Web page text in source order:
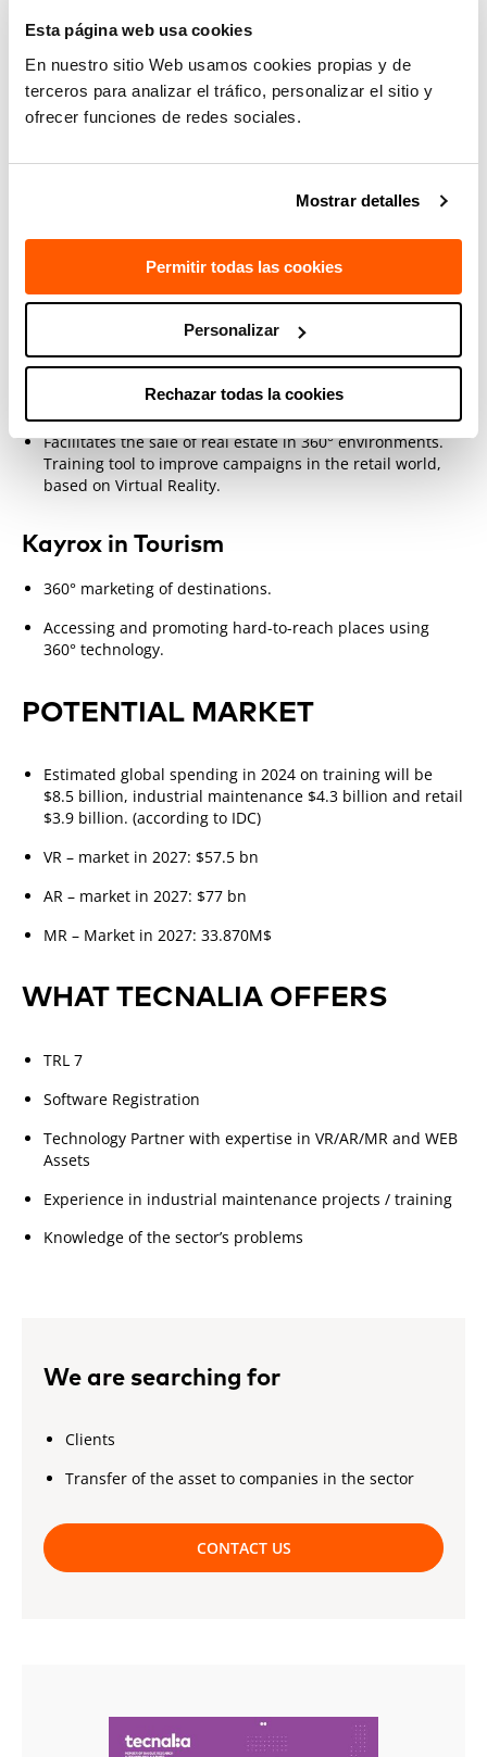
Esta página web usa cookies
En nuestro sitio Web usamos cookies propias y de
terceros para analizar el tráfico, personalizar el sitio y
ofrecer funciones de redes sociales.
Mostrar detalles
Permitir todas las cookies
Personalizar
Rechazar todas la cookies
Enables augmented manuals to be created and incidents
to be resolved through Augmented Reality (AR).
example, 3D spatial geometry.
improve didactic exercises.
Kayrox Real Estate and Retail
Facilitates the sale of real estate in 360° environments.
Training tool to improve campaigns in the retail world,
based on Virtual Reality.
Kayrox in Tourism
360° marketing of destinations.
Accessing and promoting hard-to-reach places using
360° technology.
POTENTIAL MARKET
Estimated global spending in 2024 on training will be
$8.5 billion, industrial maintenance $4.3 billion and retail
$3.9 billion. (according to IDC)
VR – market in 2027: $57.5 bn
AR – market in 2027: $77 bn
MR – Market in 2027: 33.870M$
WHAT TECNALIA OFFERS
TRL 7
Software Registration
Technology Partner with expertise in VR/AR/MR and WEB
Assets
Experience in industrial maintenance projects / training
Knowledge of the sector’s problems
We are searching for
Clients
Transfer of the asset to companies in the sector
CONTACT US